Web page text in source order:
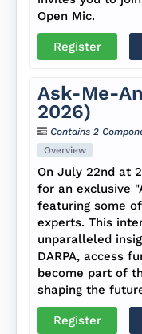
Open Mic.
Register
Ask-Me-
2026)
Contains 2
Overview
On July 22nd at
for an exclusive
featuring some of
experts. This
unparalleled
DARPA, access
become part of
shaping the
Register